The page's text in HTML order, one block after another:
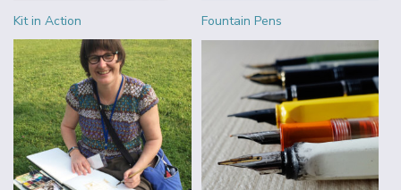
Kit in Action Fountain Pens